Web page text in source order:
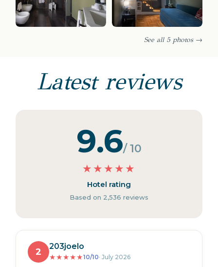
See all 5 photos →
Latest reviews
9.6/ 10
★ ★ ★ ★ ★
Hotel rating
Based on 2,536 reviews
2
203joelo
★★★★★10/10· July 2026